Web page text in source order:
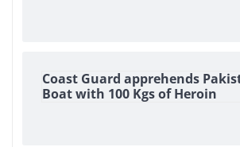
Coast Guard apprehends
Boat with 100 Kgs of Heroin